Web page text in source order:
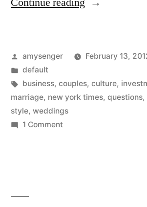
Should
Ask
Each
Posted
by
amysenger
February 13,
Posted
in
default
Tags:
business, couples, culture,
marriage, new york times, questions,
style, weddings
1 Commenton